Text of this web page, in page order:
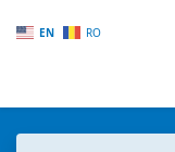
EN RO
Skip to main